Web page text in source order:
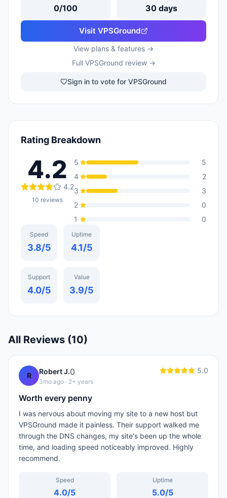
0/100 30 days
Visit VPSGround
View plans & features →
Full VPSGround review →
Sign in to vote for VPSGround
Rating Breakdown
4.2
4.2
10 reviews
5
5
4
2
3
3
2
0
1
0
Speed
3.8/5
Uptime
4.1/5
Support
4.0/5
Value
3.9/5
All Reviews (10)
R Robert J.0
3mo ago · 2+ years
5.0
Worth every penny
I was nervous about moving my site to a new host but
VPSGround made it painless. Their support walked me
through the DNS changes, my site's been up the whole
time, and loading speed noticeably improved. Highly
recommend.
Speed
4.0/5
Uptime
5.0/5